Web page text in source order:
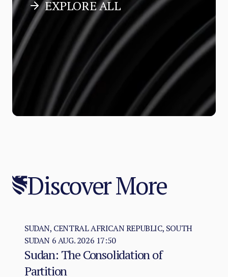
EXPLORE ALL
Discover More
SUDAN, CENTRAL AFRICAN REPUBLIC, SOUTH
SUDAN 6 AUG. 2026 17:50
Sudan: The Consolidation of
Partition